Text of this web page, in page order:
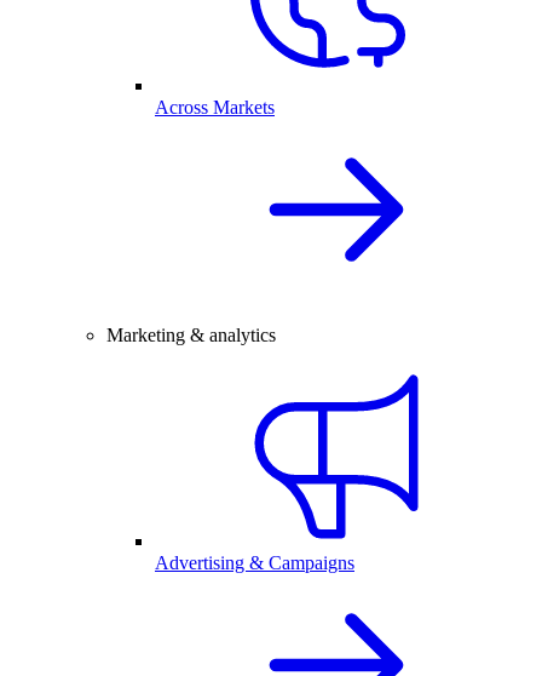
Across Markets
Marketing & analytics
Advertising & Campaigns